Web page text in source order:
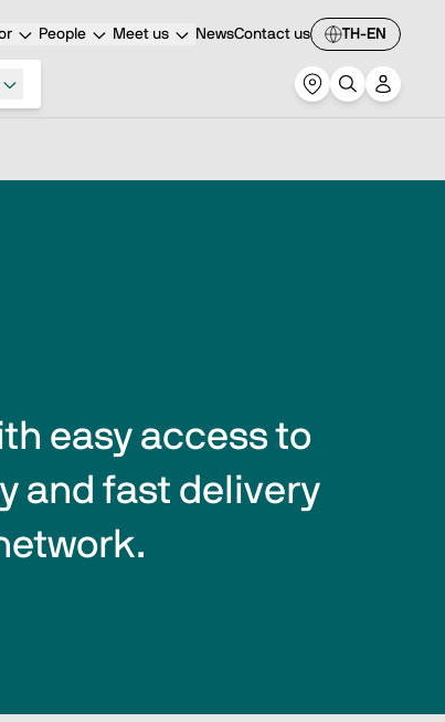
People Meet us NewsContact us TH-EN
easy access to
and fast delivery